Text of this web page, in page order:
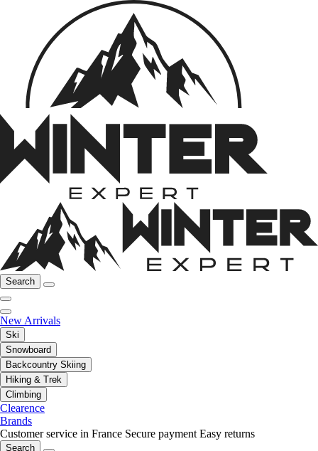
Search
New Arrivals
Ski
Snowboard
Backcountry Skiing
Hiking & Trek
Climbing
Clearence
Brands
Customer service in France Secure payment Easy returns
Search